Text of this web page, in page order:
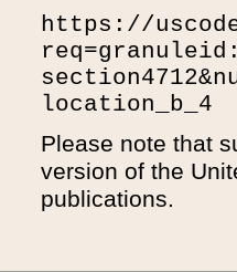
https://
location_b_4
Please note that
version of the
publications.